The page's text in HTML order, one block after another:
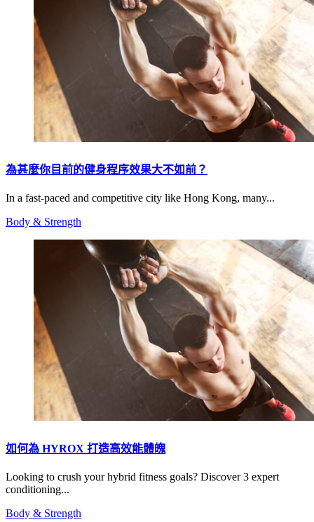
為甚麼你目前的健身程序效果大不如前？
In a fast-paced and competitive city like Hong Kong, many...
Body & Strength
如何為 HYROX 打造高效能體魄
Looking to crush your hybrid fitness goals? Discover 3 expert
conditioning...
Body & Strength